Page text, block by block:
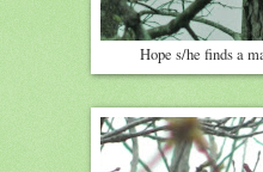
Hope s/he finds a